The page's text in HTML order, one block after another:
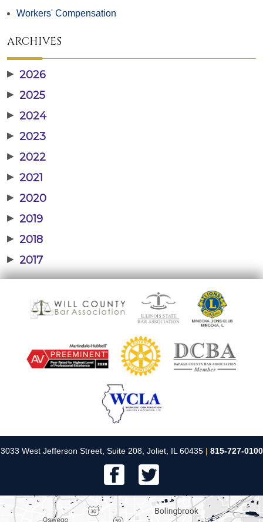
Workers' Compensation
ARCHIVES
▶ 2026
▶ 2025
▶ 2024
▶ 2023
▶ 2022
▶ 2021
▶ 2020
▶ 2019
▶ 2018
▶ 2017
3033 West Jefferson Street, Suite 208, Joliet, IL 60435 | 815-727-0100